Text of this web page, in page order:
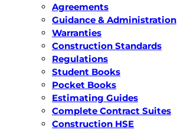
Agreements
Guidance & Administration
Warranties
Construction Standards
Regulations
Student Books
Pocket Books
Estimating Guides
Complete Contract Suites
Construction HSE